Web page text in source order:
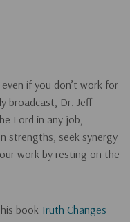
if you don’t work for
broadcast, Dr. Jeff
Lord in any job,
strengths, seek synergy
work by resting on the
book Truth Changes